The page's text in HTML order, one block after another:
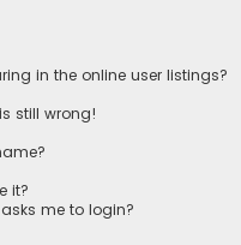
in the online user listings?
still wrong!
it?
me to login?